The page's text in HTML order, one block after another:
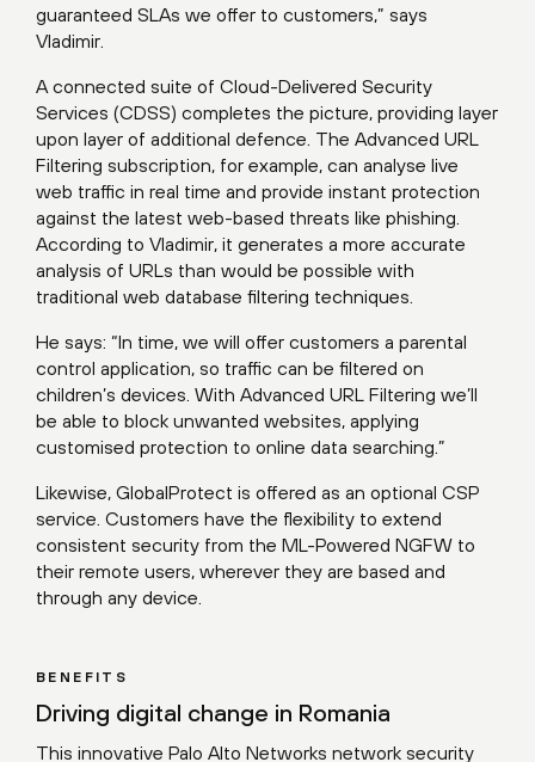
guaranteed SLAs we offer to customers,” says
Vladimir.
A connected suite of Cloud-Delivered Security
Services (CDSS) completes the picture, providing layer
upon layer of additional defence. The Advanced URL
Filtering subscription, for example, can analyse live
web traffic in real time and provide instant protection
against the latest web-based threats like phishing.
According to Vladimir, it generates a more accurate
analysis of URLs than would be possible with
traditional web database filtering techniques.
He says: “In time, we will offer customers a parental
control application, so traffic can be filtered on
children’s devices. With Advanced URL Filtering we’ll
be able to block unwanted websites, applying
customised protection to online data searching.”
Likewise, GlobalProtect is offered as an optional CSP
service. Customers have the flexibility to extend
consistent security from the ML-Powered NGFW to
their remote users, wherever they are based and
through any device.
BENEFITS
Driving digital change in Romania
This innovative Palo Alto Networks network security